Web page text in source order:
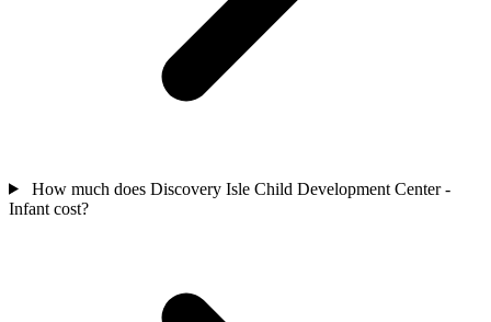
How much does Discovery Isle Child Development Center -
Infant cost?